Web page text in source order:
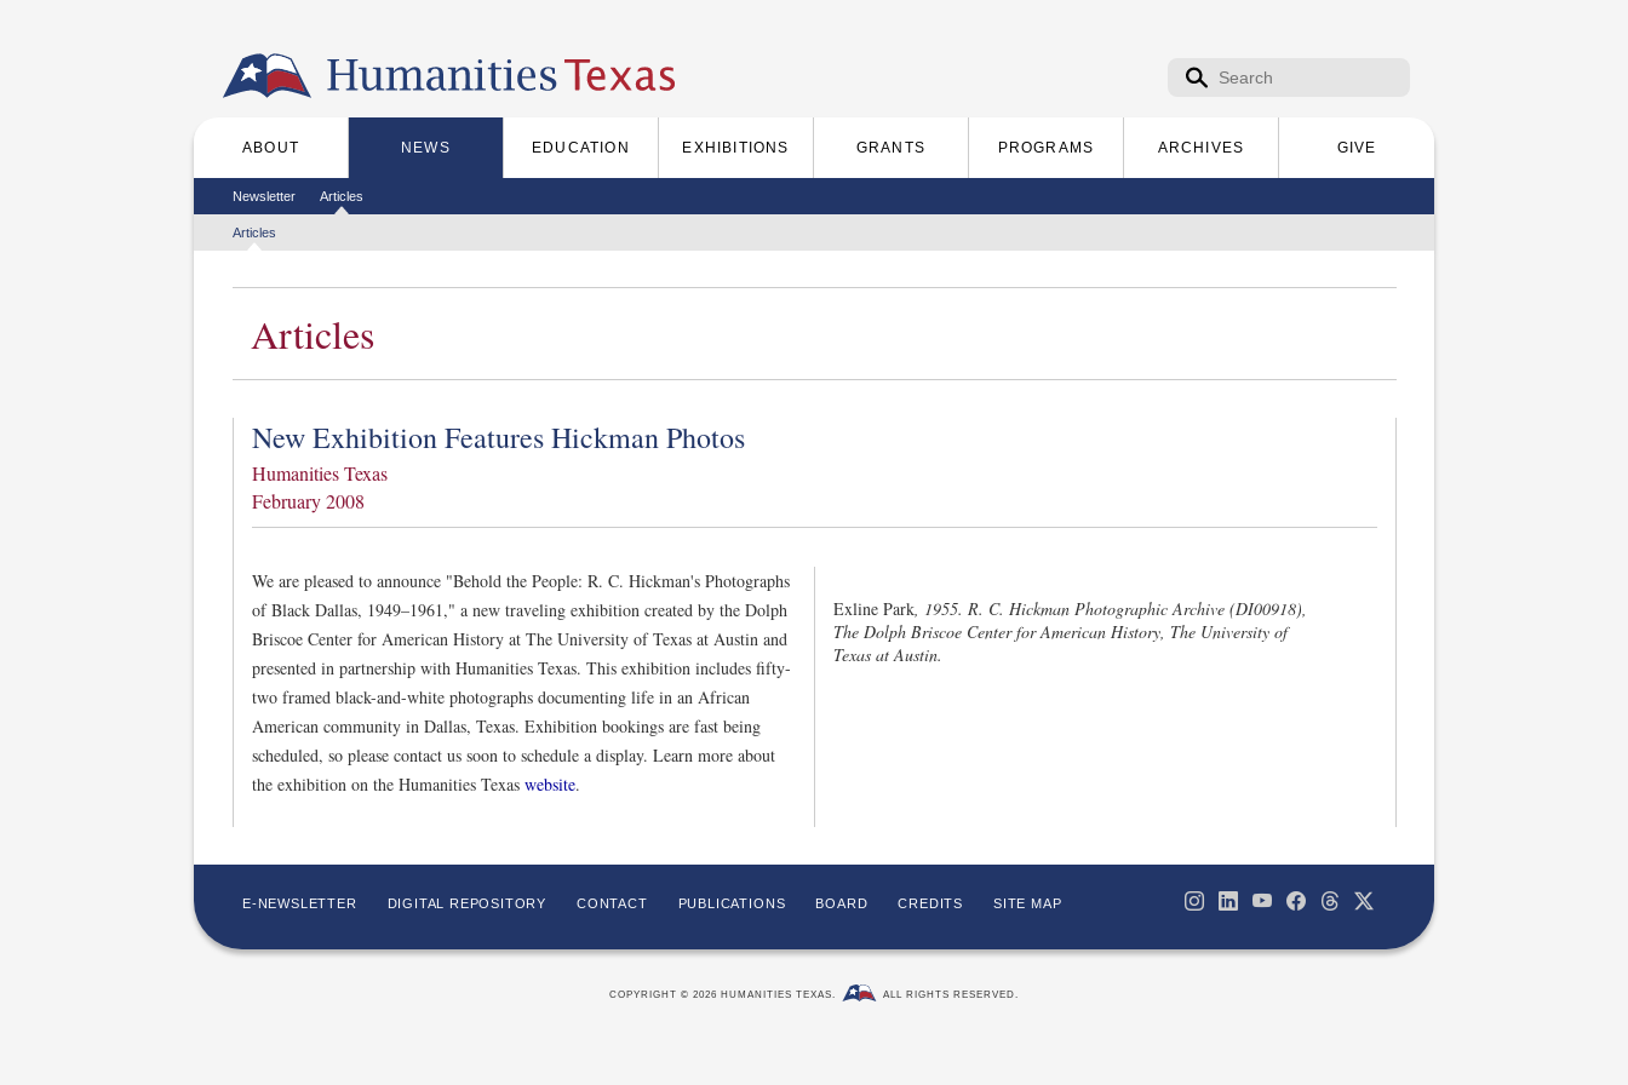
Search form
Search
Main menu
ABOUT NEWS EDUCATION EXHIBITIONS GRANTS PROGRAMS ARCHIVES GIVE
Secondary menu
Newsletter Articles
Tertiary menu
Articles
Articles
New Exhibition Features Hickman Photos
Humanities Texas
February 2008
We are pleased to announce "Behold the People: R. C. Hickman's Photographs
of Black Dallas, 1949–1961," a new traveling exhibition created by the Dolph
Briscoe Center for American History at The University of Texas at Austin and
presented in partnership with Humanities Texas. This exhibition includes fifty-
two framed black-and-white photographs documenting life in an African
American community in Dallas, Texas. Exhibition bookings are fast being
scheduled, so please contact us soon to schedule a display. Learn more about
the exhibition on the Humanities Texas website.
Exline Park, 1955. R. C. Hickman Photographic Archive (DI00918),
The Dolph Briscoe Center for American History, The University of
Texas at Austin.
E-NEWSLETTER DIGITAL REPOSITORY CONTACT PUBLICATIONS BOARD CREDITS SITE MAP
COPYRIGHT © 2026 HUMANITIES TEXAS. ALL RIGHTS RESERVED.